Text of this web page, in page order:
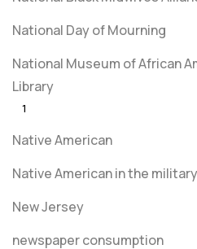
National Day of Mourning
National Museum of African
Library
1
Native American
Native American in the military
New Jersey
newspaper consumption